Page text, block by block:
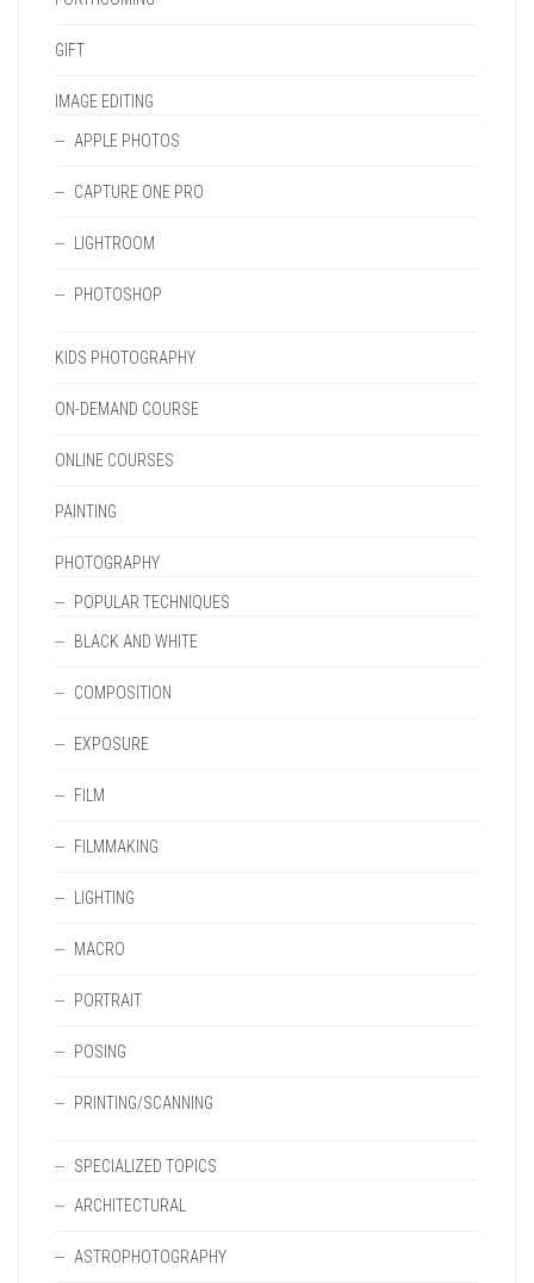
GIFT
IMAGE EDITING
APPLE PHOTOS
CAPTURE ONE PRO
LIGHTROOM
PHOTOSHOP
KIDS PHOTOGRAPHY
ON-DEMAND COURSE
ONLINE COURSES
PAINTING
PHOTOGRAPHY
POPULAR TECHNIQUES
BLACK AND WHITE
COMPOSITION
EXPOSURE
FILM
FILMMAKING
LIGHTING
MACRO
PORTRAIT
POSING
PRINTING/SCANNING
SPECIALIZED TOPICS
ARCHITECTURAL
ASTROPHOTOGRAPHY